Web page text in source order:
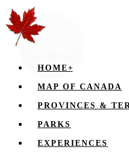
HOME+
MAP OF CANADA
PROVINCES &
PARKS
EXPERIENCES